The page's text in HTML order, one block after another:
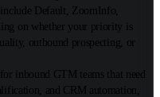
include Default, ZoomInfo,
on whether your priority is
outbound prospecting, or
inbound GTM teams that need
and CRM automation,